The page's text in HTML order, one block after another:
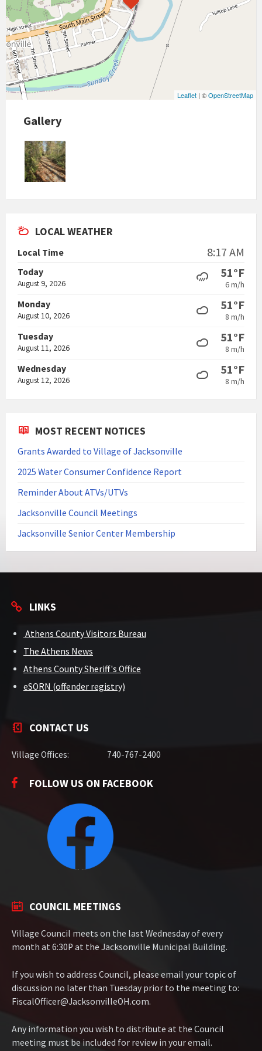
Leaflet | ©OpenStreetMap
Gallery
LOCAL WEATHER
Local Time 8:17 AM
Today
August 9, 2026
51°F
6 m/h
Monday
August 10, 2026
51°F
8 m/h
Tuesday
August 11, 2026
51°F
8 m/h
Wednesday
August 12, 2026
51°F
8 m/h
MOST RECENT NOTICES
Grants Awarded to Village of Jacksonville
2025 Water Consumer Confidence Report
Reminder About ATVs/UTVs
Jacksonville Council Meetings
Jacksonville Senior Center Membership
LINKS
Athens County Visitors Bureau
The Athens News
Athens County Sheriff's Office
eSORN (offender registry)
CONTACT US
Village Offices: 740-767-2400
FOLLOW US ON FACEBOOK
COUNCIL MEETINGS
Village Council meets on the last Wednesday of every
month at 6:30P at the Jacksonville Municipal Building.
If you wish to address Council, please email your topic of
discussion no later than Tuesday prior to the meeting to:
FiscalOfficer@JacksonvilleOH.com.
Any information you wish to distribute at the Council
meeting must be included for review in your email.